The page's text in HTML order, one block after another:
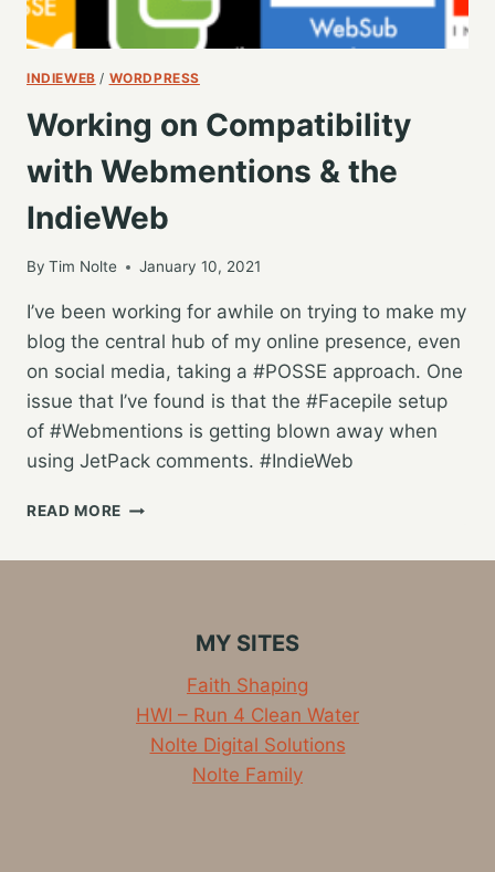
INDIEWEB / WORDPRESS
Working on Compatibility
with Webmentions & the
IndieWeb
By Tim Nolte January 10, 2021
I’ve been working for awhile on trying to make my
blog the central hub of my online presence, even
on social media, taking a #POSSE approach. One
issue that I’ve found is that the #Facepile setup
of #Webmentions is getting blown away when
using JetPack comments. #IndieWeb
READ MORE WORKING
MY SITES
Faith Shaping
HWI – Run 4 Clean Water
Nolte Digital Solutions
Nolte Family